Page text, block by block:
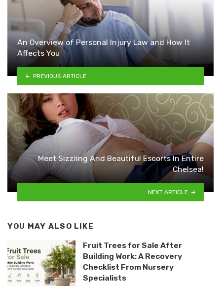
An Overview of Personal Injury Law and How It
Affects You
PREVIOUS ARTICLE
Meet Sizzling And Beautiful Escorts In Entire
Chelsea!
NEXT ARTICLE
YOU MAY ALSO LIKE
Fruit Trees for Sale After
Building Work: A Recovery
Checklist From Nursery
Specialists